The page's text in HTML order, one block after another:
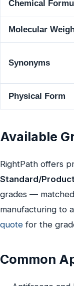
Chemical
Molecular
Synonyms
Physical Form
Available
RightPath offers
Standard/
grades —
manufacturing to
quote for the
Common